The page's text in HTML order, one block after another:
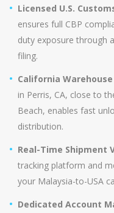
Licensed U.S.
ensures full CBP
duty exposure through
filing.
California Warehouse
in Perris, CA, close to
Beach, enables fast
distribution.
Real-Time Shipment
tracking platform and
your Malaysia-to-USA
Dedicated Account